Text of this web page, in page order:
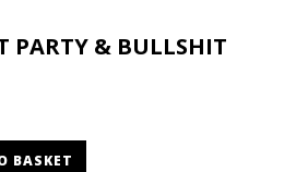
PARTY & BULLSHIT
BASKET